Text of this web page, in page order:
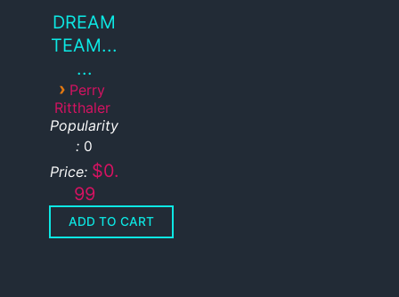
DREAM
TEAM...
...
› Perry
Ritthaler
Popularity
: 0
Price: $0.
99